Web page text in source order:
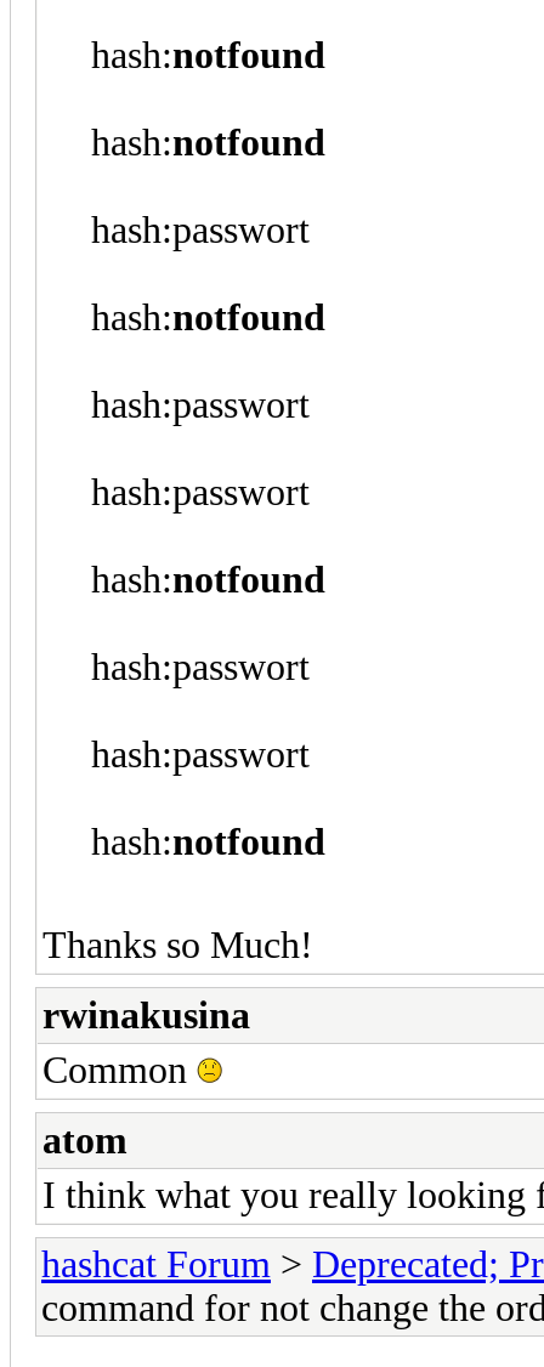
hash:notfound
hash:notfound
hash:passwort
hash:notfound
hash:passwort
hash:passwort
hash:notfound
hash:passwort
hash:passwort
hash:notfound
Thanks so Much!
rwinakusina
Common
atom
I think what you really looking
hashcat Forum > Deprecated;
command for not change the